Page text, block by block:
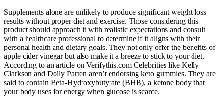
Supplements alone are unlikely to produce significant weight loss
results without proper diet and exercise. Those considering this
product should approach it with realistic expectations and consult
with a healthcare professional to determine if it aligns with their
personal health and dietary goals. They not only offer the benefits of
apple cider vinegar but also make it a breeze to stick to your diet.
According to an article on Verifythis.com Celebrities like Kelly
Clarkson and Dolly Parton aren’t endorsing keto gummies. They are
said to contain Beta-Hydroxybutyrate (BHB), a ketone body that
your body uses for energy when glucose is scarce.